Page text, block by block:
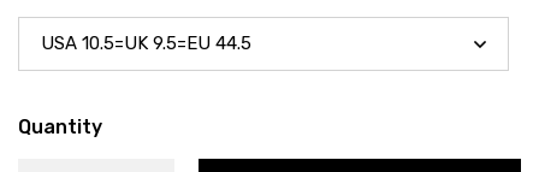
Quantity